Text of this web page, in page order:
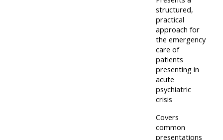
resources,
certificates
courses
and
here
Triage
structured,
practical
approach for
the emergency
care of
patients
presenting in
acute
psychiatric
crisis
Covers
common
presentations